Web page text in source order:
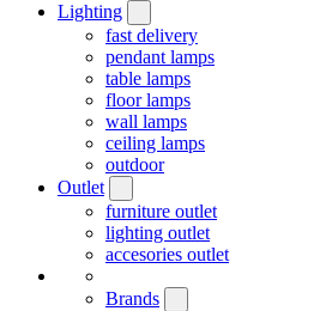
Lighting
fast delivery
pendant lamps
table lamps
floor lamps
wall lamps
ceiling lamps
outdoor
Outlet
furniture outlet
lighting outlet
accesories outlet
Brands